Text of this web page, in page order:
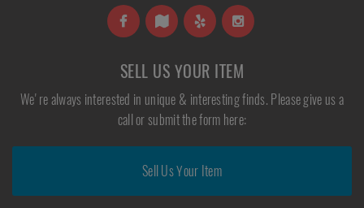
SELL US YOUR ITEM
We're always interested in unique & interesting finds. Please give us a
call or submit the form here:
Sell Us Your Item